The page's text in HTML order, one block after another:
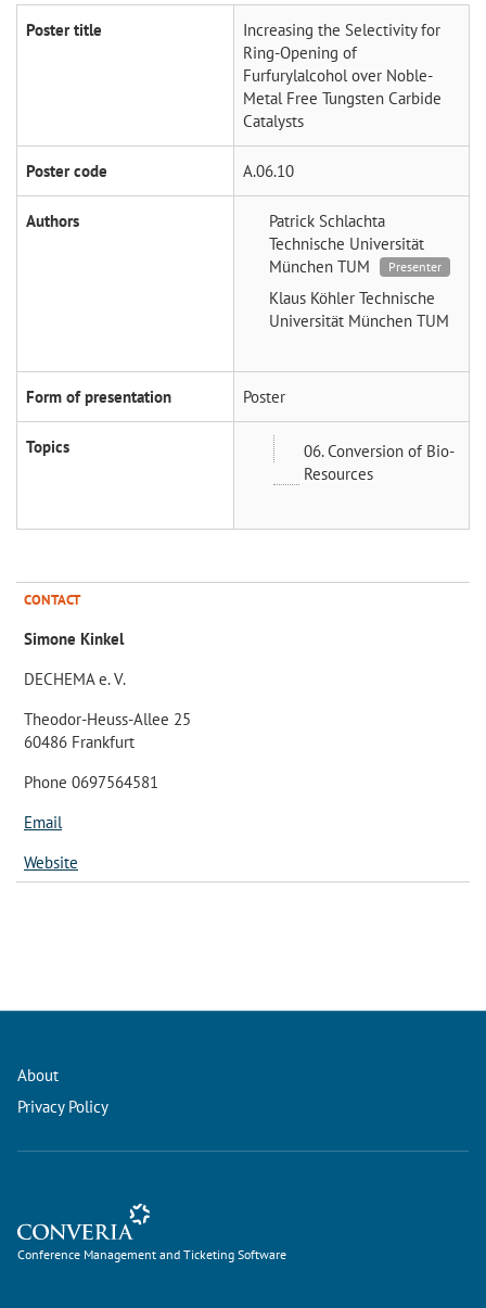
Poster title
Increasing the Selectivity for
Ring-Opening of
Furfurylalcohol over Noble-
Metal Free Tungsten Carbide
Catalysts
Poster code A.06.10
Authors
Patrick Schlachta
Technische Universität
München TUM
Presenter
Klaus Köhler Technische
Universität München TUM
Form of presentation Poster
Topics
06. Conversion of Bio-
Resources
CONTACT
Simone Kinkel
DECHEMA e. V.
Theodor-Heuss-Allee 25
60486 Frankfurt
Phone 0697564581
Email
Website
About
Privacy Policy
Conference Management and Ticketing Software
Conference Management and Ticketing Software